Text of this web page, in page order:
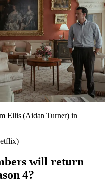
Ellis (Aidan Turner) in
will return
4?